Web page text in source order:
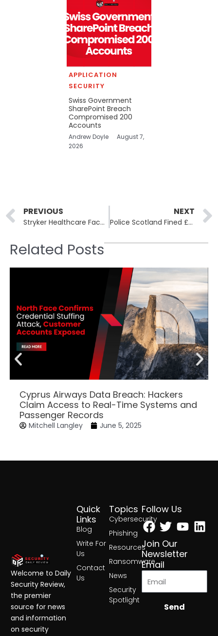
APPLICATION
SECURITY
Swiss Government
SharePoint Breach
Compromised 200
Accounts
Andrew Doyle
August 7,
2026
Prev
PREVIOUS
Stryker Healthcare Faces Cybersecurity Breach Linked to Hacktivist Group
NEXT
Police Scotland Fined £66,000 for Mishandling Sensitive Victim Data
Related Posts
Cyprus Airways Data Breach: Hackers
Claim Access to Real-Time Systems and
Passenger Records
Mitchell Langley June 5, 2025
Topics
Cybersecurity
Phishing
Resources
Ransomware
News
Security
Spotlight
Quick
Links
Blog
Write For
Us
Contact
Us
Follow Us
Facebook
Twitter
Join Our
Newsletter
Email
Send
Welcome to Daily
Security Review,
the premier
source for news
and information
on security